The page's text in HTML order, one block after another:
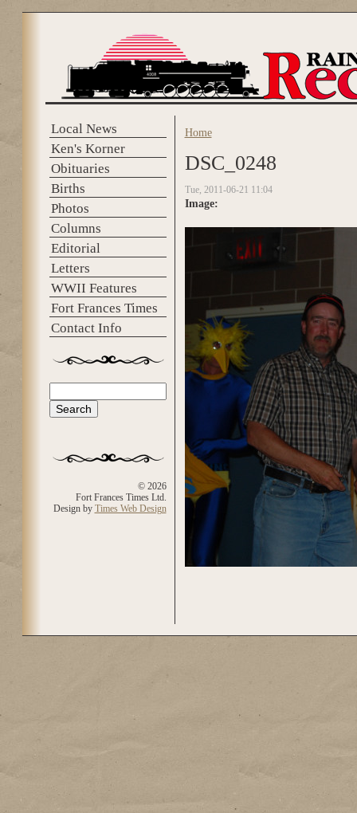
Local News
Ken's Korner
Obituaries
Births
Photos
Columns
Editorial
Letters
WWII Features
Fort Frances Times
Contact Info
Search form
© 2026
Fort Frances Times Ltd.
Design by Times Web Design
You are here
Home
DSC_0248
Tue, 2011-06-21 11:04
Image: